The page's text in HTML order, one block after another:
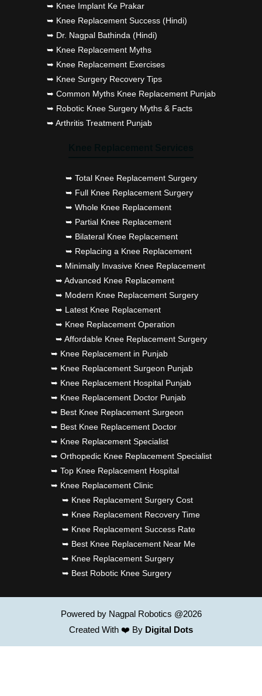
➥ Knee Implant Ke Prakar
➥ Knee Replacement Success (Hindi)
➥ Dr. Nagpal Bathinda (Hindi)
➥ Knee Replacement Myths
➥ Knee Replacement Exercises
➥ Knee Surgery Recovery Tips
➥ Common Myths Knee Replacement Punjab
➥ Robotic Knee Surgery Myths & Facts
➥ Arthritis Treatment Punjab
➥ Total Knee Replacement Surgery
➥ Full Knee Replacement Surgery
➥ Whole Knee Replacement
➥ Partial Knee Replacement
➥ Bilateral Knee Replacement
➥ Replacing a Knee Replacement
➥ Minimally Invasive Knee Replacement
➥ Advanced Knee Replacement
➥ Modern Knee Replacement Surgery
➥ Latest Knee Replacement
➥ Knee Replacement Operation
➥ Affordable Knee Replacement Surgery
➥ Knee Replacement in Punjab
➥ Knee Replacement Surgeon Punjab
➥ Knee Replacement Hospital Punjab
➥ Knee Replacement Doctor Punjab
➥ Best Knee Replacement Surgeon
➥ Best Knee Replacement Doctor
➥ Knee Replacement Specialist
➥ Orthopedic Knee Replacement Specialist
➥ Top Knee Replacement Hospital
➥ Knee Replacement Clinic
➥ Knee Replacement Surgery Cost
➥ Knee Replacement Recovery Time
➥ Knee Replacement Success Rate
➥ Best Knee Replacement Near Me
➥ Knee Replacement Surgery
➥ Best Robotic Knee Surgery
Powered by Nagpal Robotics @2026
Created With ❤️ By Digital Dots